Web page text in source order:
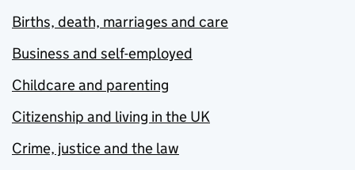
Births, death, marriages and care
Business and self-employed
Childcare and parenting
Citizenship and living in the UK
Crime, justice and the law